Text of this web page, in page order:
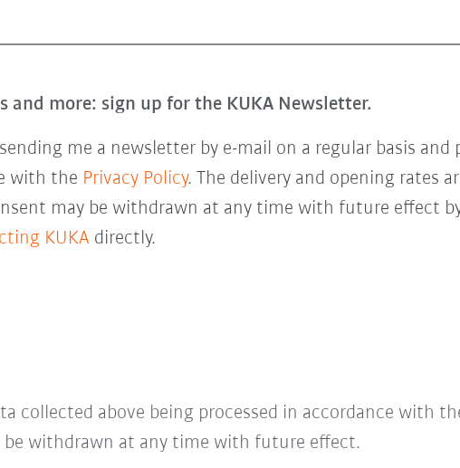
and more: sign up for the KUKA Newsletter.
me a newsletter by e-mail on a regular basis
with the Privacy Policy. The delivery and opening rates
may be withdrawn at any time with future effect
KUKA directly.
collected above being processed in accordance with
be withdrawn at any time with future effect.